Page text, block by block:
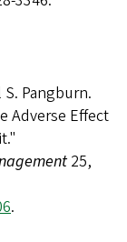
S. Pangburn.
Adverse Effect
25,
.